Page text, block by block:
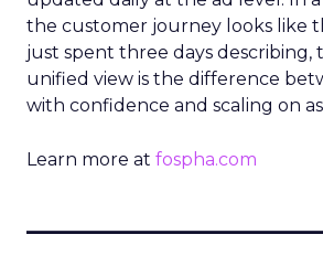
the customer journey looks like
just spent three days describing,
unified view is the difference
with confidence and scaling on
Learn more at fospha.com